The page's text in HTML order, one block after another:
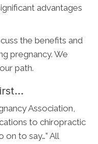
advantages
the benefits and
pregnancy. We
path.
Association,
to chiropractic
on to say…” All